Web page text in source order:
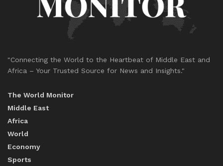
"Connecting the World to the Heartbeat of Middle East and
Africa – Your Trusted Source for News and Insights."
The World Monitor
Middle East
Africa
World
Economy
Sports